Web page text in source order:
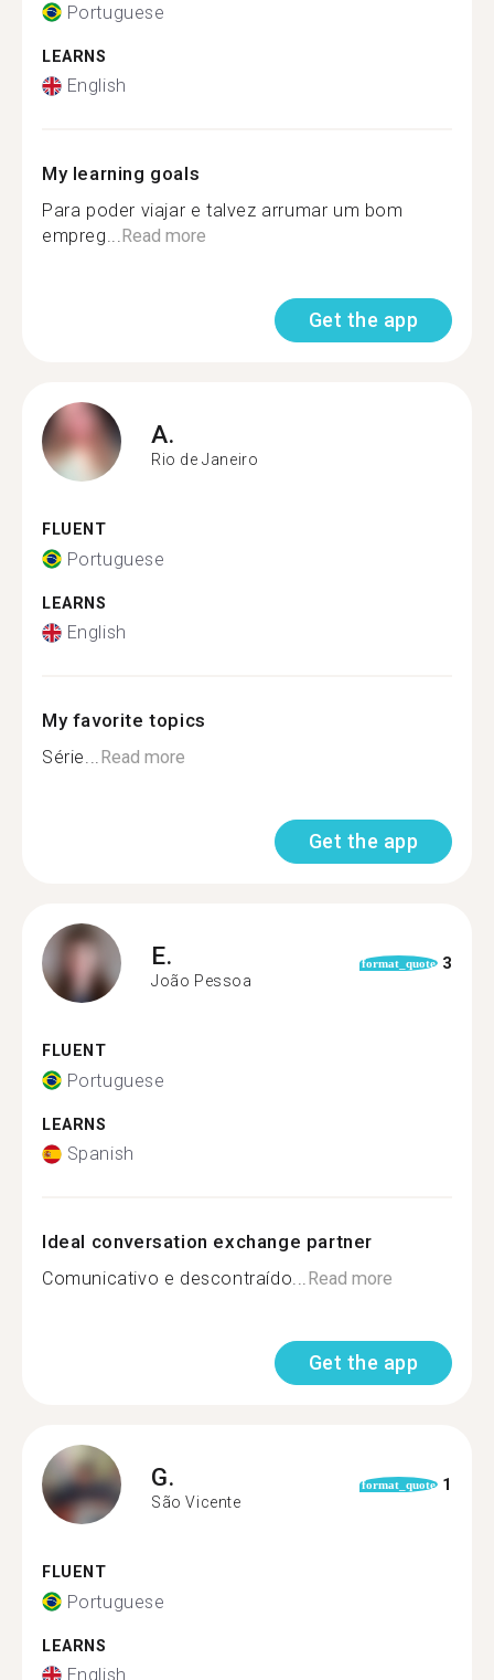
Portuguese
LEARNS
English
My learning goals
Para poder viajar e talvez arrumar um bom
empreg...Read more
Get the app
A.
Rio de Janeiro
FLUENT
Portuguese
LEARNS
English
My favorite topics
Série...Read more
Get the app
E.
João Pessoa
format_quote 3
FLUENT
Portuguese
LEARNS
Spanish
Ideal conversation exchange partner
Comunicativo e descontraído...Read more
Get the app
G.
São Vicente
format_quote 1
FLUENT
Portuguese
LEARNS
English